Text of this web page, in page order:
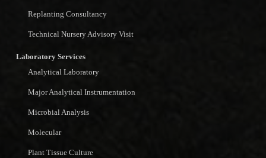
Replanting Consultancy
Technical Nursery Advisory Visit
Laboratory Services
Analytical Laboratory
Major Analytical Instrumentation
Microbial Analysis
Molecular
Plant Tissue Culture